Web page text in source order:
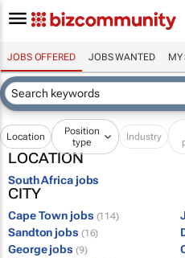
JOBS OFFERED JOBS WANTED MY
Location
Position
type
Industry
LOCATION
South Africa jobs
CITY
Cape Town jobs (114)
Sandton jobs (16)
George jobs (9)